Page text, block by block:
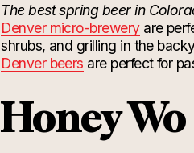
The best spring beer in
Denver micro-breweryare
shrubs, and grilling in the
Denver beers are perfect for
Honey